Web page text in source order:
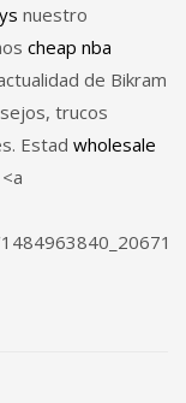
nuestro
cheap nba
de Bikram
trucos
Estad wholesale